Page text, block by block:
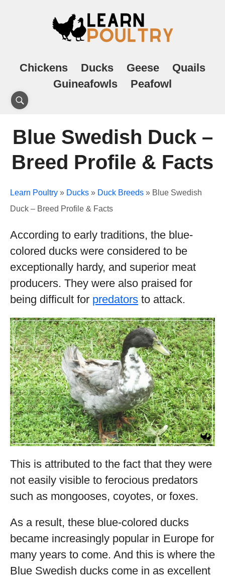
Chickens Ducks Geese
Quails
Guineafowls
Peafowl
Blue Swedish Duck –
Breed Profile & Facts
Learn Poultry » Ducks » Duck Breeds » Blue Swedish
Duck – Breed Profile & Facts
According to early traditions, the blue-
colored ducks were considered to be
exceptionally hardy, and superior meat
producers. They were also praised for
being difficult for predators to attack.
This is attributed to the fact that they were
not easily visible to ferocious predators
such as mongooses, coyotes, or foxes.
As a result, these blue-colored ducks
became increasingly popular in Europe for
many years to come. And this is where the
Blue Swedish ducks come in as excellent